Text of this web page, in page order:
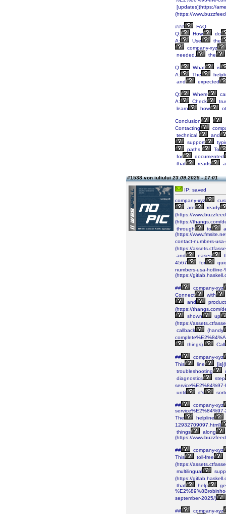
[updates](https://
(https://
###
FAQ
Q:
How
do
A:
Use
the
company-xyz
needed,
the
Q: What
is
A:
The
and
expected
Q: Where
A:
Check
learn
how
Conclusion
Contacting
technical,
and
support
paths.
To
for
documented
that
reads a
#1538 von iuliului23.09.2025 - 17:01
IP: saved
company-xyz
are
ready
(https://
(https://thangs.com/
through
to
a
(https://
contact-numbers-
(https://
and
eases
4567
for
numbers-usa-
(https://
##
company-xyz
Connect
with
and
product
(https://thangs.com/
shown
up
(https://
callback
(handy
things).
Call
##
company-xyz
This
line
troubleshooting
diagnostics
step
until
it’s
##
company-xyz
The
helpline
12932709097.html)
things
along
(https://
##
company-xyz
This
toll-free
(https://
multilingual
(https://
that
help
september-2025/)
##
company-xyz